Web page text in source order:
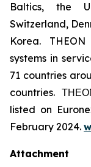
Baltics, the
Switzerland,
Korea.
systems in
71 countries
countries.
listed on
February 2024.
Attachment